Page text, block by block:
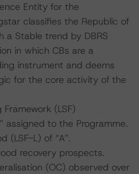
Entity for the
classifies the Republic of
a Stable trend by DBRS
in which CBs are a
instrument and deems
for the core activity of the
(LSF)
assigned to the Programme.
(LSF-L) of “A”.
recovery prospects.
(OC) observed over